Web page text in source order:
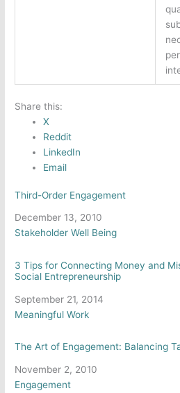
Share this:
X
Reddit
LinkedIn
Email
Third-Order Engagement
Date
December 13, 2010
In relation to
Stakeholder Well Being
3 Tips for Connecting Money and
Social Entrepreneurship
Date
September 21, 2014
In relation to
Meaningful Work
The Art of Engagement: Balancing
Date
November 2, 2010
In relation to
Engagement